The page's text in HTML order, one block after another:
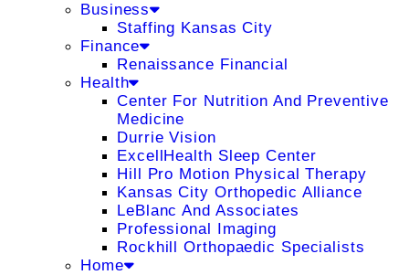
Business
Staffing Kansas City
Finance
Renaissance Financial
Health
Center For Nutrition And Preventive
Medicine
Durrie Vision
ExcellHealth Sleep Center
Hill Pro Motion Physical Therapy
Kansas City Orthopedic Alliance
LeBlanc And Associates
Professional Imaging
Rockhill Orthopaedic Specialists
Home